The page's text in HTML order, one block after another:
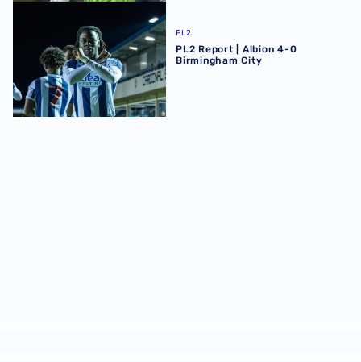
PL2 Report | Albion 4-0 Birmingham City
PL2
PL2 Report | Albion 4-0
Birmingham City